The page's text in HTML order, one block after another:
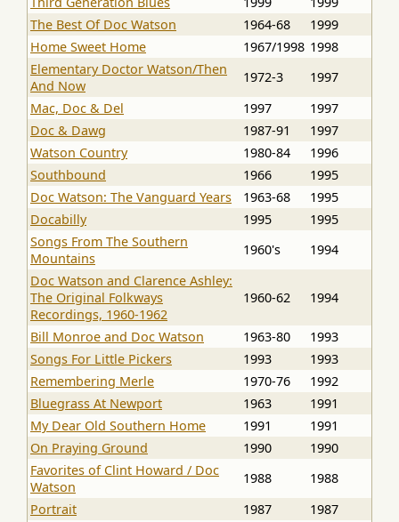
The Best Of Doc Watson
1964-68
1999
Home Sweet Home
1967/1998 1998
Elementary Doctor Watson/Then
And Now
1972-3
1997
Mac, Doc & Del
1997
1997
Doc & Dawg
1987-91
1997
Watson Country
1980-84
1996
Southbound
1966
1995
Doc Watson: The Vanguard Years
1963-68
1995
Docabilly
1995
1995
Songs From The Southern
Mountains
1960's
1994
Doc Watson and Clarence Ashley:
The Original Folkways
Recordings, 1960-1962
1960-62 1994
Bill Monroe and Doc Watson 1963-80
1993
Songs For Little Pickers
1993
1993
Remembering Merle
1970-76
1992
Bluegrass At Newport
1963
1991
My Dear Old Southern Home
1991
1991
On Praying Ground
1990
1990
Favorites of Clint Howard / Doc
Watson
1988
1988
Portrait
1987
1987